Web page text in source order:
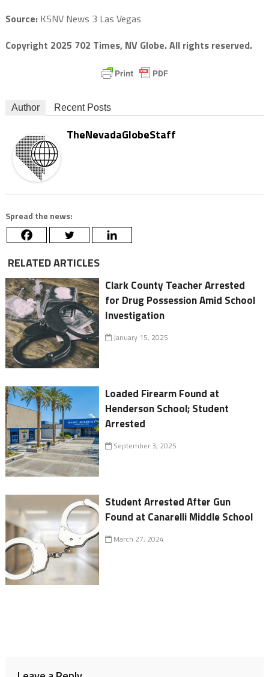
Source:KSNV News 3 Las Vegas
Copyright 2025 702 Times, NV Globe. All rights reserved.
Author Recent Posts
TheNevadaGlobeStaff
Spread the news:
RELATED ARTICLES
Clark County Teacher Arrested
for Drug Possession Amid School
Investigation
January 15, 2025
Loaded Firearm Found at
Henderson School; Student
Arrested
September 3, 2025
Student Arrested After Gun
Found at Canarelli Middle School
March 27, 2024